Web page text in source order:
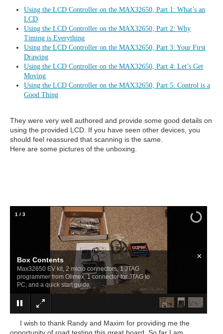
Using the LCD Controller on the MAX32650, Part 1: What’s an
LCD
Using the LCD Controller on the MAX32650, Part 2: Why
Timing is Everything
Using the LCD Controller on the MAX32650, Part 3: Your First
Drawing
Using the LCD Controller on the MAX32650, Part 4: Let’s Get
Moving
Using the LCD Controller on the MAX32650, Part 5: Control is a
Good Thing
They were very well authored and provide some good details on
using the provided LCD. If you have seen other devices, you
should feel reassured that scanning is the same.
Here are some pictures of the unboxing.
Box Contents
Max32650 EV kit, 2 micro connectors, 1 JTAG
programmer from Olimex, 1 connector for JTAG to
PC, and a quick start guide
×
1 / 3
I wish to thank Randy and Maxim for providing me the